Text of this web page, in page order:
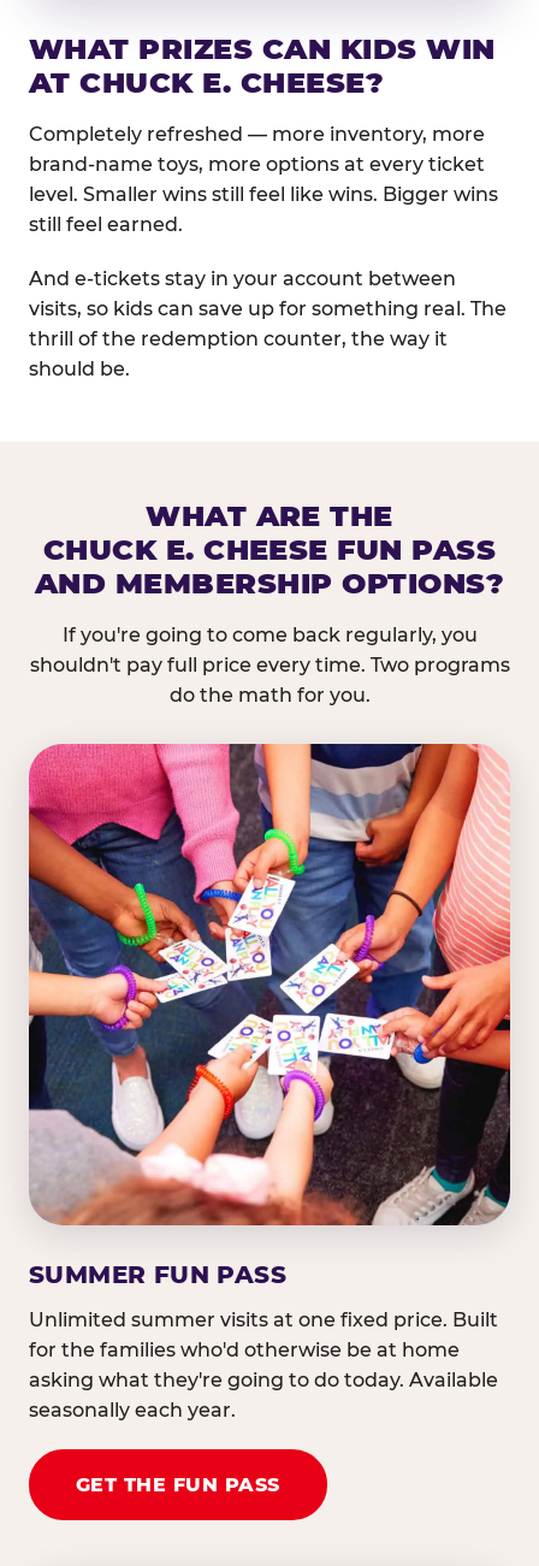
WHAT PRIZES CAN KIDS WIN
AT CHUCK E. CHEESE?
Completely refreshed — more inventory, more
brand-name toys, more options at every ticket
level. Smaller wins still feel like wins. Bigger wins
still feel earned.
And e-tickets stay in your account between
visits, so kids can save up for something real. The
thrill of the redemption counter, the way it
should be.
WHAT ARE THE
CHUCK E. CHEESE FUN PASS
AND MEMBERSHIP OPTIONS?
If you're going to come back regularly, you
shouldn't pay full price every time. Two programs
do the math for you.
SUMMER FUN PASS
Unlimited summer visits at one fixed price. Built
for the families who'd otherwise be at home
asking what they're going to do today. Available
seasonally each year.
GET THE FUN PASS